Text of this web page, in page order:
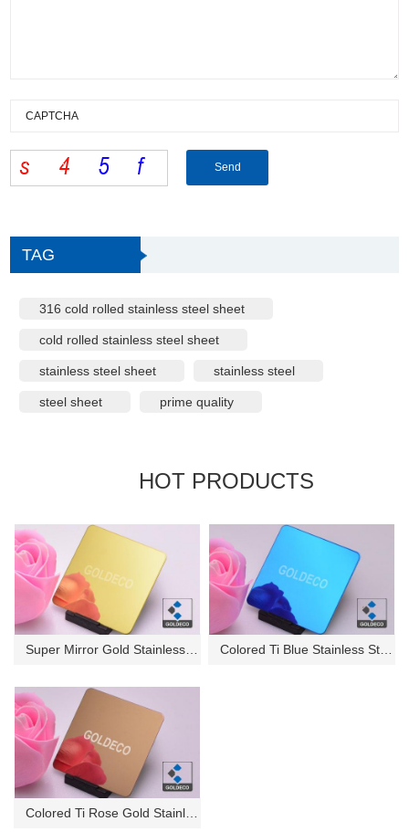
TAG
316 cold rolled stainless steel sheet
cold rolled stainless steel sheet
stainless steel sheet stainless steel
steel sheet prime quality
HOT PRODUCTS
Super Mirror Gold Stainless St... Colored Ti Blue Stainless Stee...